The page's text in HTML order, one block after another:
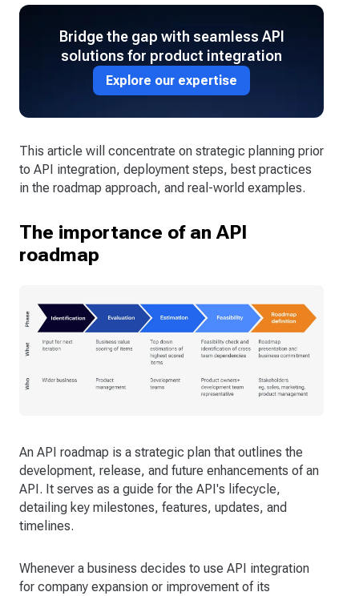
Bridge the gap with seamless API
solutions for product integration
Explore our expertise
This article will concentrate on strategic planning prior
to API integration, deployment steps, best practices
in the roadmap approach, and real-world examples.
The importance of an API
roadmap
An API roadmap is a strategic plan that outlines the
development, release, and future enhancements of an
API. It serves as a guide for the API's lifecycle,
detailing key milestones, features, updates, and
timelines.
Whenever a business decides to use API integration
for company expansion or improvement of its